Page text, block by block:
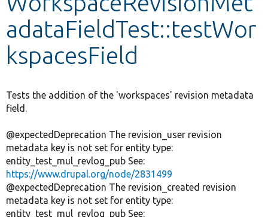
adataFieldTest::testWor
kspacesField
Tests the addition of the 'workspaces' revision metadata
field.
@expectedDeprecation The revision_user revision
metadata key is not set for entity type:
entity_test_mul_revlog_pub See:
https://www.drupal.org/node/2831499
@expectedDeprecation The revision_created revision
metadata key is not set for entity type:
entity_test_mul_revlog_pub See: